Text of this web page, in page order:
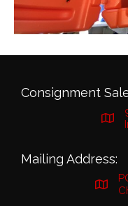
Consignment
Mailing Address: